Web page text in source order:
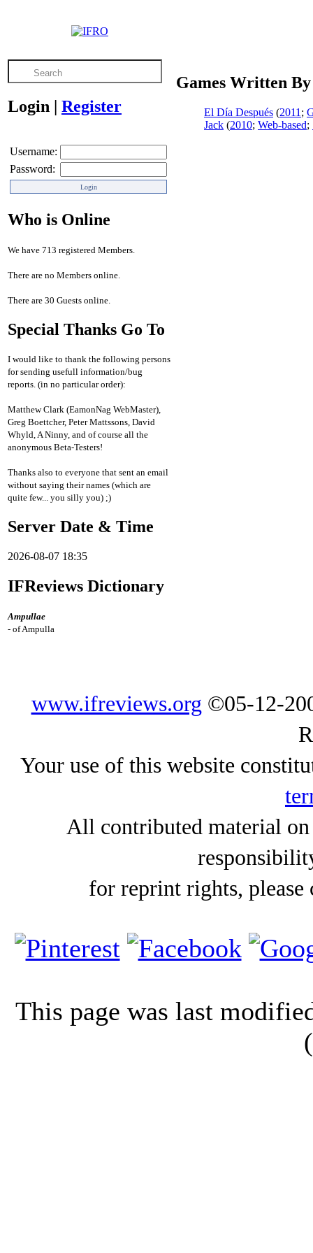
Login | Register
Username:
Password:
Who is Online
We have 713 registered Members.
There are no Members online.
There are 30 Guests online.
Special Thanks Go To
I would like to thank the following persons
for sending usefull information/bug
reports. (in no particular order):
Matthew Clark (EamonNag WebMaster),
Greg Boettcher, Peter Mattssons, David
Whyld, A Ninny, and of course all the
anonymous Beta-Testers!
Thanks also to everyone that sent an email
without saying their names (which are
quite few... you silly you) ;)
Server Date & Time
2026-08-07 18:35
IFReviews Dictionary
Ampullae
- of Ampulla
Games Written
El Día Después (2011 ;
Jack (2010; Web-based;
www.ifreviews.org ©05-12-
Your use of this website
All contributed material
for reprint rights,
This page was last